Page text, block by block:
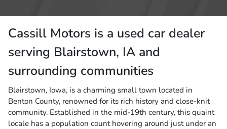
Cassill Motors is a used car dealer
serving Blairstown, IA and
surrounding communities
Blairstown, Iowa, is a charming small town located in
Benton County, renowned for its rich history and close-knit
community. Established in the mid-19th century, this quaint
locale has a population count hovering around just under an